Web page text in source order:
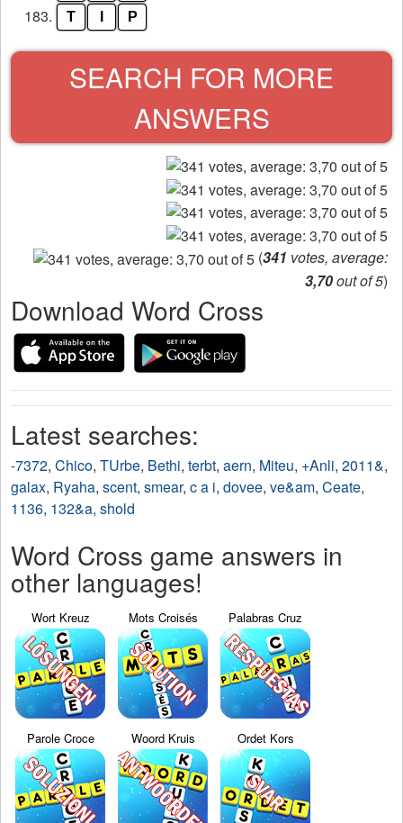
183. T P
SEARCH FOR MORE
ANSWERS
(341 votes, average:
3,70out of 5)
Download Word Cross
Latest searches:
-7372, Chico, TUrbe, Bethi, terbt, aern, Miteu, +Anli, 2011&,
galax, Ryaha, scent, smear, c a i, dovee, ve&am, Ceate,
1136, 132&a, shold
Word Cross game answers in
other languages!
Wort Kreuz Mots Croisés Palabras Cruz
Parole Croce Woord Kruis Ordet Kors